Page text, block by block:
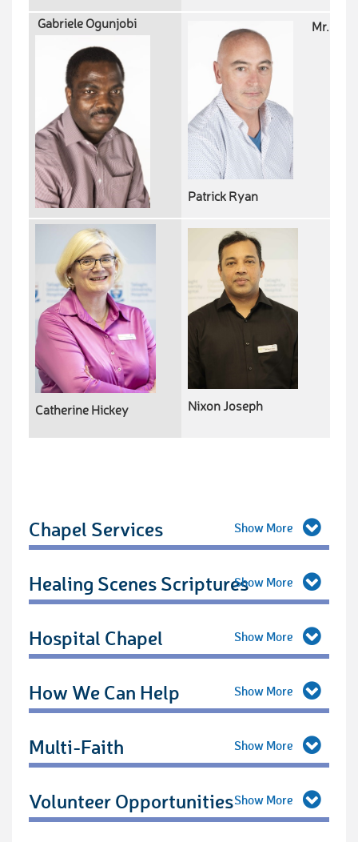
Gabriele Ogunjobi Mr.
Patrick Ryan
Catherine Hickey Nixon Joseph
Chapel Services
Healing Scenes Scriptures
Hospital Chapel
How We Can Help
Multi-Faith
Volunteer Opportunities